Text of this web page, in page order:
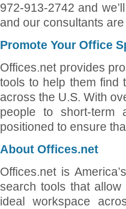
972-913-2742 and
and our consultants
Promote Your Office
Offices.net provides
tools to help them find
across the U.S. With
people to short-term
positioned to ensure
About Offices.net
Offices.net is
search tools that
ideal workspace